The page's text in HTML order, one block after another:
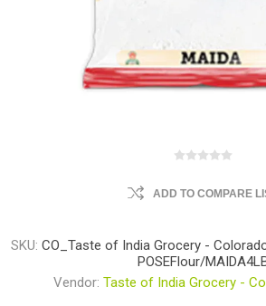
ADD TO COMPARE
SKU: CO_Taste of India Grocery -
POSEFlour/
Vendor: Taste of India Grocery -